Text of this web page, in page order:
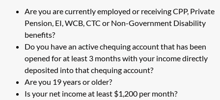
Are you are currently employed or receiving CPP, Private
Pension, EI, WCB, CTC or Non-Government Disability
benefits?
Do you have an active chequing account that has been
opened for at least 3 months with your income directly
deposited into that chequing account?
Are you 19 years or older?
Is your net income at least $1,200 per month?